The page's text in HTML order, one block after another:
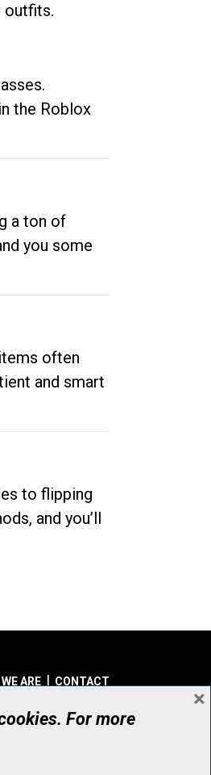
outfits.
the Roblox
a ton of
you some
often
and smart
to flipping
and you’ll
ARE CONTACT
all rights reserved
12386 4068 RR0001
For more
×